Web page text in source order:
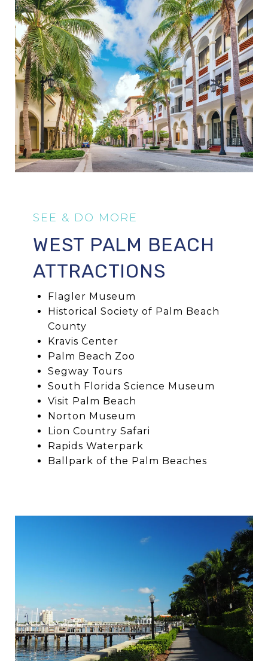
WEST PALM BEACH
ATTRACTIONS
Flagler Museum
Historical Society of Palm Beach
County
Kravis Center
Palm Beach Zoo
Segway Tours
South Florida Science Museum
Visit Palm Beach
Norton Museum
Lion Country Safari
Rapids Waterpark
Ballpark of the Palm Beaches